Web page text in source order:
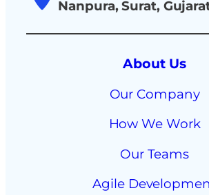
Nanpura, Surat,
About Us
Our Company
How We Work
Our Teams
Agile